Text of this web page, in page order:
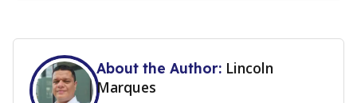
About the Author: Lincoln
Marques